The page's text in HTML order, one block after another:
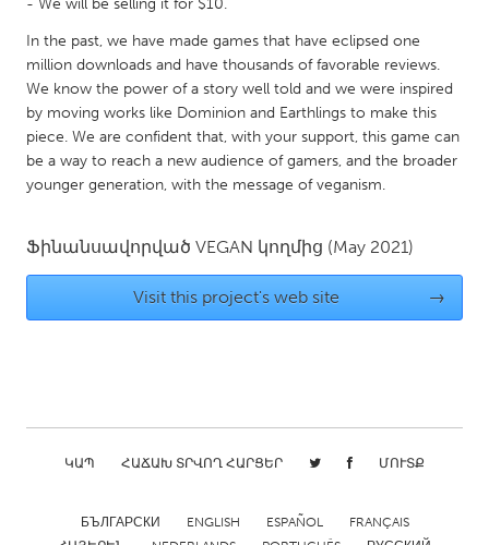
QATAR
Qatar
SINGAPORE
Singapore
UNITED KINGDOM
Burlingame-San Mateo, CA
Cass Clay
Detroit, MI
Durham, NC
- We will be selling it for $10.
In the past, we have made games that have eclipsed one
million downloads and have thousands of favorable reviews.
We know the power of a story well told and we were inspired
by moving works like Dominion and Earthlings to make this
piece. We are confident that, with your support, this game can
be a way to reach a new audience of gamers, and the broader
younger generation, with the message of veganism.
Ֆինանսավորված VEGAN կողմից (May 2021)
Visit this project's web site →
ԿԱՊ ՀԱՃԱԽ ՏՐՎՈՂ ՀԱՐՑԵՐ ՄՈՒՏՔ
БЪЛГАРСКИ ENGLISH ESPAÑOL
FRANÇAIS